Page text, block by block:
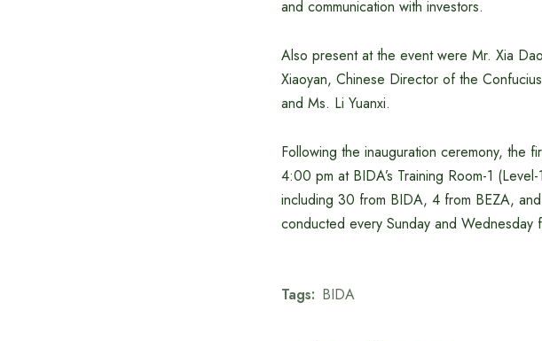
and communication with investors.
Also present at the event were Mr. Xia
Xiaoyan, Chinese Director of the
and Ms. Li Yuanxi.
Following the inauguration ceremony, the
4:00 pm at BIDA’s Training Room-1
including 30 from BIDA, 4 from BEZA,
conducted every Sunday and
Tags: BIDA